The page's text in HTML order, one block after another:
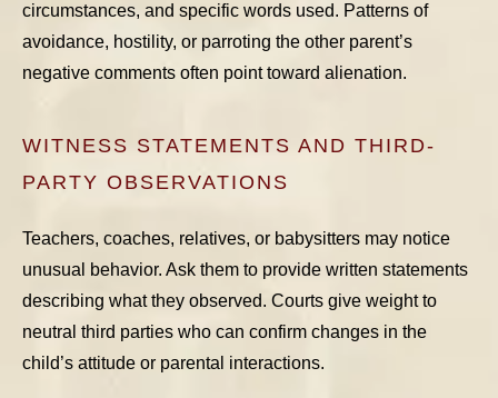
circumstances, and specific words used. Patterns of
avoidance, hostility, or parroting the other parent’s
negative comments often point toward alienation.
WITNESS STATEMENTS AND THIRD-
PARTY OBSERVATIONS
Teachers, coaches, relatives, or babysitters may notice
unusual behavior. Ask them to provide written statements
describing what they observed. Courts give weight to
neutral third parties who can confirm changes in the
child’s attitude or parental interactions.